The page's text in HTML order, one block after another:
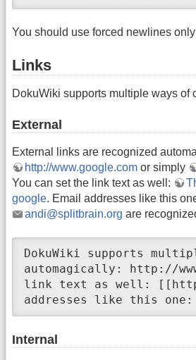
You should use forced newlines
Links
DokuWiki supports multiple ways of
External
External links are recognized
http://www.google.com or simply
You can set the link text as well:
google. Email addresses like this
andi@splitbrain.org are
DokuWiki supports
automagically: http://
link text as well:
addresses like this
Internal